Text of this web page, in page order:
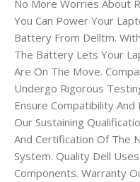
No More Worries About
You Can Power Your
Battery From Delltm.
The Battery Lets Your
Are On The Move.
Undergo Rigorous
Ensure Compatibility And
Our Sustaining
And Certification Of The
System. Quality Dell
Components. Warranty